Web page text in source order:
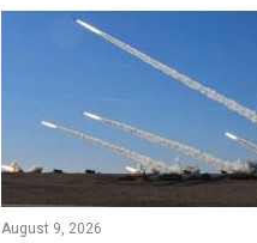
August 9, 2026